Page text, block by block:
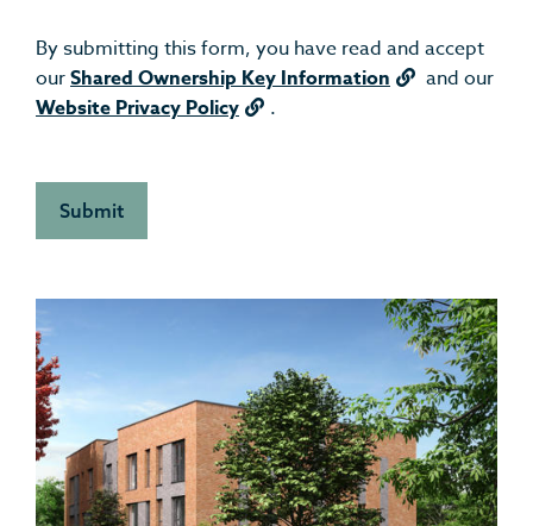
By submitting this form, you have read and accept
ourShared Ownership Key Information
and our
Website Privacy Policy
.